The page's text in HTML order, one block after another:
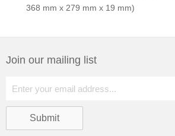
368 mm x 279 mm x 19 mm)
Join our mailing list